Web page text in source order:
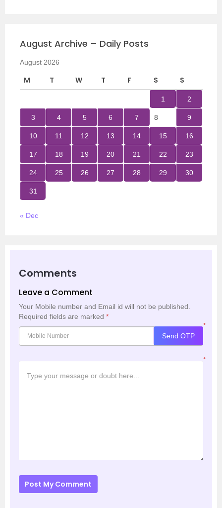
August Archive – Daily Posts
August 2026
M T W T F S S
1 2
3 4 5 6 7 8 9
10 11 12 13 14 15 16
17 18 19 20 21 22 23
24 25 26 27 28 29 30
31
« Dec
Comments
Leave a Comment
Your Mobile number and Email id will not be published.
Required fields are marked *
*
Send OTP
*
Post My Comment